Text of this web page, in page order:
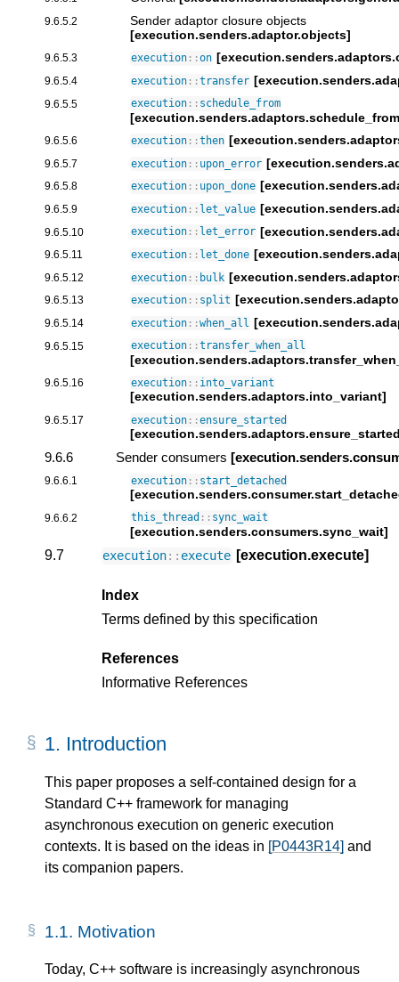
9.6.5.2
Sender adaptor closure objects
[execution.senders.adaptor.objects]
9.6.5.3 execution ::on
9.6.5.4 execution ::transfer
9.6.5.5 execution :: schedule_from
9.6.5.6 execution ::then
9.6.5.7 execution :: upon_error
9.6.5.8 execution :: upon_done
9.6.5.9 execution :: let_value
9.6.5.10 execution :: let_error
9.6.5.11 execution :: let_done
9.6.5.12 execution :: bulk
9.6.5.13 execution :: split
9.6.5.14 execution ::when_all
9.6.5.15 execution ::transfer_when_all
9.6.5.16 execution :: into_variant
[execution.senders.adaptors.into_variant]
9.6.5.17 execution ::ensure_started
9.6.6 Sender consumers
9.6.6.1 execution :: start_detached
9.6.6.2 this_thread :: sync_wait
[execution.senders.consumers.sync_wait]
9.7 execution:: execute [execution.execute]
Index
Terms defined by this specification
References
Informative References
1. Introduction
This paper proposes a self-contained design for a
Standard C++ framework for managing
asynchronous execution on generic execution
contexts. It is based on the ideas in [P0443R14] and
its companion papers.
1.1. Motivation
Today, C++ software is increasingly asynchronous